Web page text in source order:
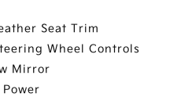
Seat Trim
Wheel Controls
Mirror